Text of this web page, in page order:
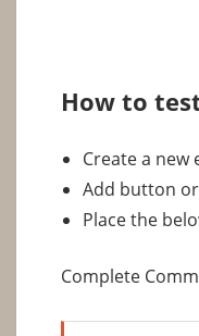
How to
Create a new
Add button
Place the
Complete